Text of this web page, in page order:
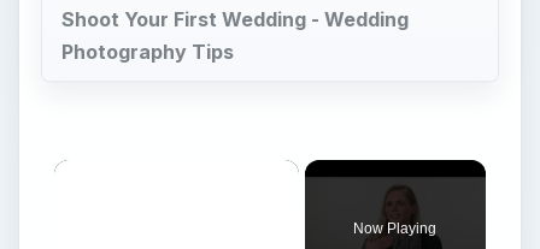
Shoot Your First Wedding - Wedding
Photography Tips
Now Playing